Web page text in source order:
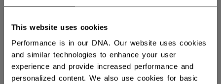
This website uses cookies
Performance is in our DNA. Our website uses cookies
and similar technologies to enhance your user
experience and provide increased performance and
personalized content. We also use cookies for basic
FIND IN STORE
Shipping policy Free Returns